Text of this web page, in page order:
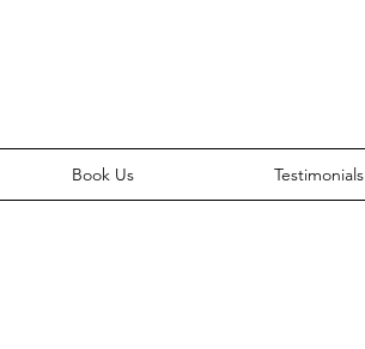
Book Us Testimonials